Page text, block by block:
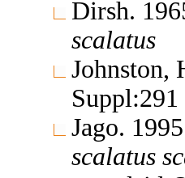
Dirsh.
scalatus
Johnston,
Jago.
scalatus